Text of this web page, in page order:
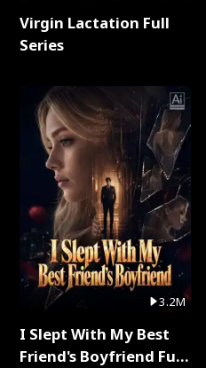
Virgin Lactation Full
Series
3.2M
I Slept With My Best
Friend's Boyfriend Full